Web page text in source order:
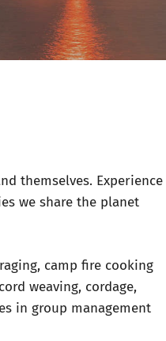
themselves. Experience
we share the planet
camp fire cooking
weaving, cordage,
in group management